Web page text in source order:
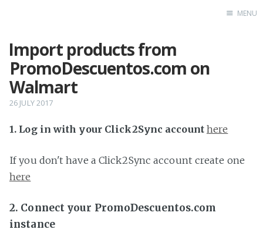
MENU
Import products from
PromoDescuentos.com on
Walmart
26 JULY 2017
1. Log in with your Click2Sync account here
If you don't have a Click2Sync account create one
here
2. Connect your PromoDescuentos.com
instance